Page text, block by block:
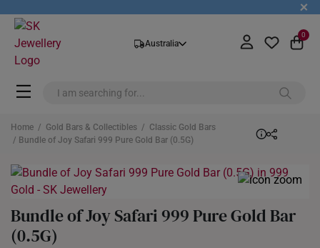
+
Australia
0
Home / Gold Bars & Collectibles / Classic Gold Bars
/ Bundle of Joy Safari 999 Pure Gold Bar (0.5G)
Bundle of Joy Safari 999 Pure Gold Bar
(0.5G)